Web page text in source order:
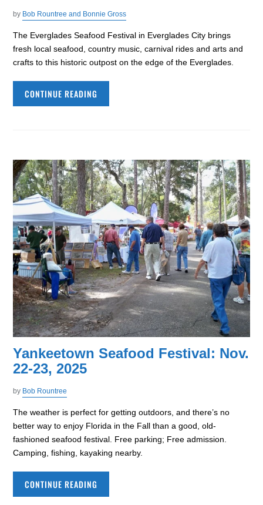
by Bob Rountree and Bonnie Gross
The Everglades Seafood Festival in Everglades City brings
fresh local seafood, country music, carnival rides and arts and
crafts to this historic outpost on the edge of the Everglades.
CONTINUE READING
Yankeetown Seafood Festival: Nov.
22-23, 2025
by Bob Rountree
The weather is perfect for getting outdoors, and there’s no
better way to enjoy Florida in the Fall than a good, old-
fashioned seafood festival. Free parking; Free admission.
Camping, fishing, kayaking nearby.
CONTINUE READING